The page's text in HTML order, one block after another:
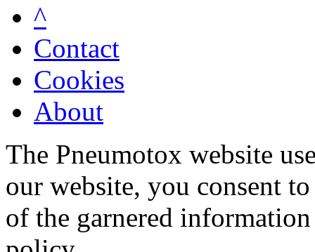
^
Contact
Cookies
About
The Pneumotox website
our website, you consent
of the garnered